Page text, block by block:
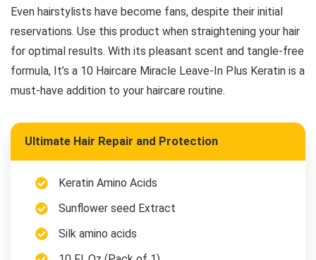
Even hairstylists have become fans, despite their initial
reservations. Use this product when straightening your hair
for optimal results. With its pleasant scent and tangle-free
formula, It’s a 10 Haircare Miracle Leave-In Plus Keratin is a
must-have addition to your haircare routine.
Ultimate Hair Repair and Protection
Keratin Amino Acids
Sunflower seed Extract
Silk amino acids